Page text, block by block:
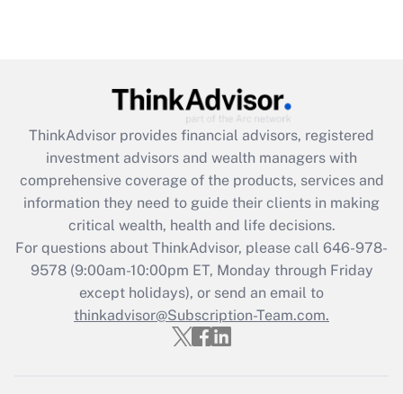
Recently Updated Q&As
What is the CARES Act employee
retention tax credit that was available
during 2020 and 2021?
Get Answer
Recently Updated Q&As
Who must file a return?
Get Answer
ThinkAdvisor provides financial advisors, registered
investment advisors and wealth managers with
comprehensive coverage of the products, services and
information they need to guide their clients in making
critical wealth, health and life decisions.
For questions about ThinkAdvisor, please call 646-978-
9578(9:00am-10:00pm ET, Monday through Friday
except holidays), or send an email to
thinkadvisor@Subscription-Team.com.